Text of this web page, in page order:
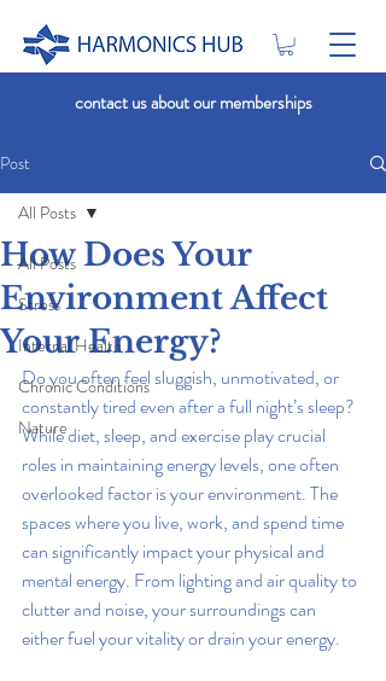
contact us about our memberships
Post
All Posts
Stress
Internal Health
Chronic Conditions
Nature
All Posts
How Does Your
Environment Affect
Your Energy?
Do you often feel sluggish, unmotivated, or
constantly tired even after a full night’s sleep?
While diet, sleep, and exercise play crucial
roles in maintaining energy levels, one often
overlooked factor is your environment. The
spaces where you live, work, and spend time
can significantly impact your physical and
mental energy. From lighting and air quality to
clutter and noise, your surroundings can
either fuel your vitality or drain your energy.